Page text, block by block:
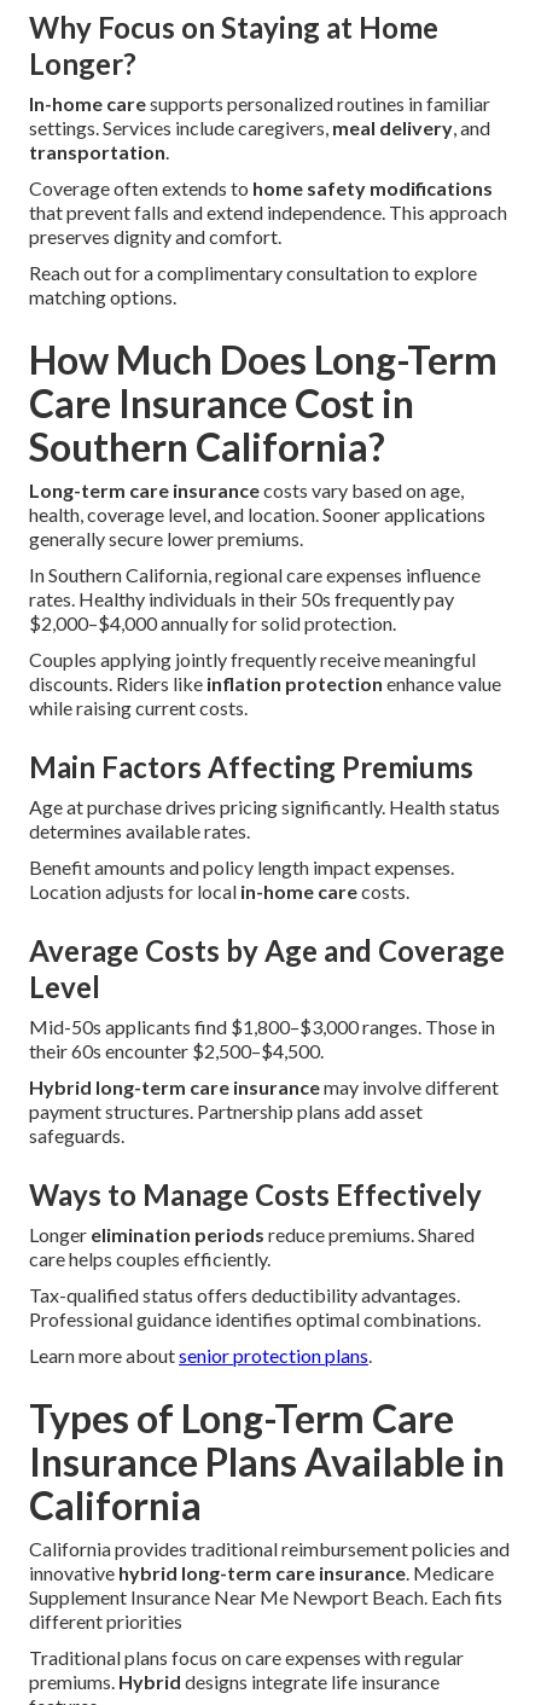
Why Focus on Staying at Home
Longer?
In-home caresupports personalized routines in familiar
settings. Services include caregivers, meal delivery, and
transportation.
Coverage often extends to home safety modifications
that prevent falls and extend independence. This approach
preserves dignity and comfort.
Reach out for a complimentary consultation to explore
matching options.
How Much Does Long-Term
Care Insurance Cost in
Southern California?
Long-term care insurancecosts vary based on age,
health, coverage level, and location. Sooner applications
generally secure lower premiums.
In Southern California, regional care expenses influence
rates. Healthy individuals in their 50s frequently pay
$2,000–$4,000 annually for solid protection.
Couples applying jointly frequently receive meaningful
discounts. Riders like inflation protection enhance value
while raising current costs.
Main Factors Affecting Premiums
Age at purchase drives pricing significantly. Health status
determines available rates.
Benefit amounts and policy length impact expenses.
Location adjusts for local in-home carecosts.
Average Costs by Age and Coverage
Level
Mid-50s applicants find $1,800–$3,000 ranges. Those in
their 60s encounter $2,500–$4,500.
Hybrid long-term care insurancemay involve different
payment structures. Partnership plans add asset
safeguards.
Ways to Manage Costs Effectively
Longer elimination periods reduce premiums. Shared
care helps couples efficiently.
Tax-qualified status offers deductibility advantages.
Professional guidance identifies optimal combinations.
Learn more aboutsenior protection plans.
Types of Long-Term Care
Insurance Plans Available in
California
California provides traditional reimbursement policies and
innovative hybrid long-term care insurance. Medicare
Supplement Insurance Near Me Newport Beach. Each fits
different priorities
Traditional plans focus on care expenses with regular
premiums. Hybrid designs integrate life insurance